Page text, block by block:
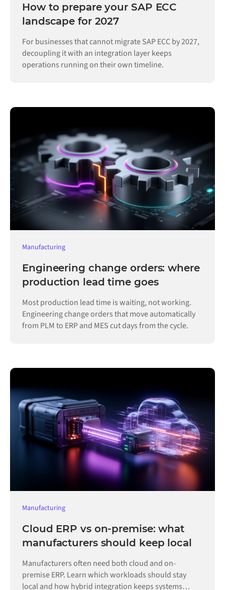
How to prepare your SAP ECC
landscape for 2027
For businesses that cannot migrate SAP ECC by 2027,
decoupling it with an integration layer keeps
operations running on their own timeline.
Manufacturing
Engineering change orders: where
production lead time goes
Most production lead time is waiting, not working.
Engineering change orders that move automatically
from PLM to ERP and MES cut days from the cycle.
Manufacturing
Cloud ERP vs on-premise: what
manufacturers should keep local
Manufacturers often need both cloud and on-
premise ERP. Learn which workloads should stay
local and how hybrid integration keeps systems